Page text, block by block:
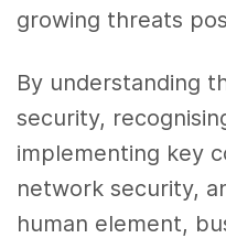
growing threats
By understanding
security,
implementing key
network security,
human element,